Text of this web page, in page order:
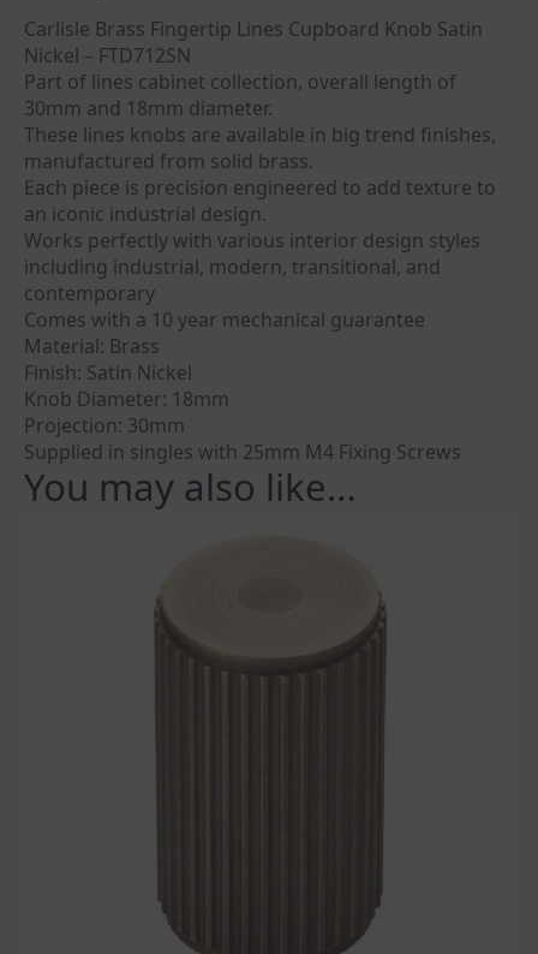
Carlisle Brass Fingertip Lines Cupboard Knob Satin
Nickel – FTD712SN
Part of lines cabinet collection, overall length of
30mm and 18mm diameter.
These lines knobs are available in big trend finishes,
manufactured from solid brass.
Each piece is precision engineered to add texture to
an iconic industrial design.
Works perfectly with various interior design styles
including industrial, modern, transitional, and
contemporary
Comes with a 10 year mechanical guarantee
Material: Brass
Finish: Satin Nickel
Knob Diameter: 18mm
Projection: 30mm
Supplied in singles with 25mm M4 Fixing Screws
You may also like…